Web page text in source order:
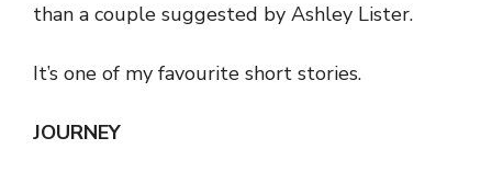
than a couple suggested by Ashley Lister.
It’s one of my favourite short stories.
JOURNEY